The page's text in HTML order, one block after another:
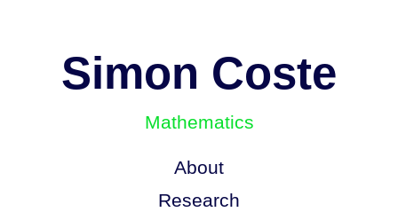
Simon Coste
Mathematics
About
Research